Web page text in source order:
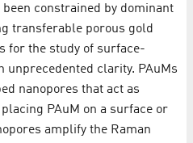
constrained by dominant
transferable porous gold
for the study of surface-
unprecedented clarity. PAuMs
nanopores that act as
PAuM on a surface or
amplify the Raman